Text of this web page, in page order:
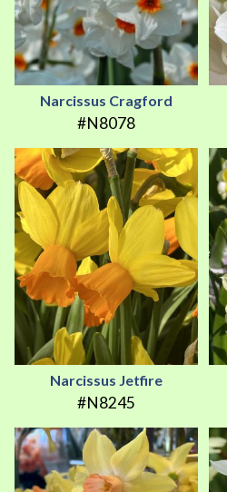
Narcissus Cragford
#N8078
Narcissus Jetfire
#N8245